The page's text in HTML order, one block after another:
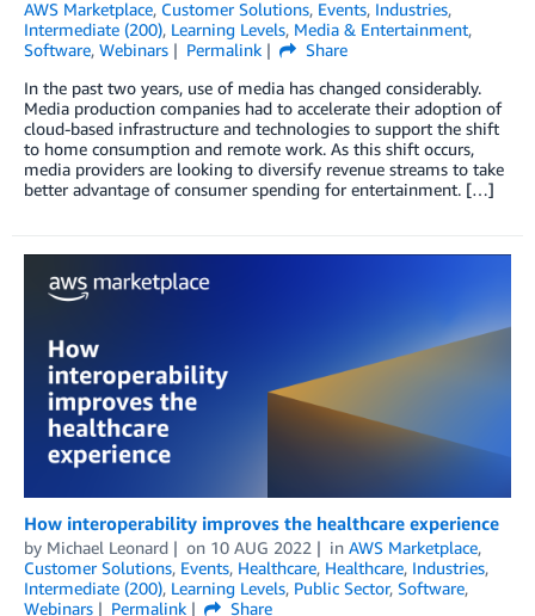
AWS Marketplace, Customer Solutions, Events, Industries,
Intermediate (200), Learning Levels, Media & Entertainment,
Software, Webinars Permalink
Share
In the past two years, use of media has changed considerably.
Media production companies had to accelerate their adoption of
cloud-based infrastructure and technologies to support the shift
to home consumption and remote work. As this shift occurs,
media providers are looking to diversify revenue streams to take
better advantage of consumer spending for entertainment. […]
How interoperability improves the healthcare experience
by Michael Leonard on 10 AUG 2022 in AWS Marketplace,
Customer Solutions, Events, Healthcare, Healthcare, Industries,
Intermediate (200), Learning Levels, Public Sector, Software,
Webinars
Permalink
Share